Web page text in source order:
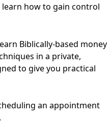
how to gain control
Biblically-based money
in a private,
to give you practical
an appointment